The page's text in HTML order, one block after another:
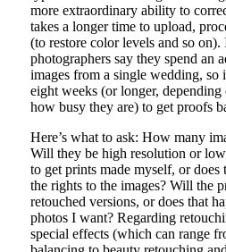
more extraordinary ability to
takes a longer time to upload,
(to restore color levels and so
photographers say they spend an
images from a single wedding, so
eight weeks (or longer,
how busy they are) to get proofs
Here’s what to ask: How many
Will they be high resolution or
to get prints made myself, or does
the rights to the images? Will the
retouched versions, or does that
photos I want? Regarding
special effects (which can range